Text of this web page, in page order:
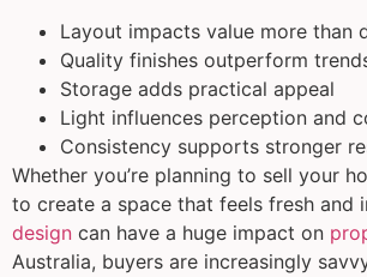
Layout impacts value more than
Quality finishes outperform
Storage adds practical appeal
Light influences perception and
Consistency supports stronger
Whether you’re planning to sell your
to create a space that feels fresh and
design can have a huge impact on
Australia, buyers are increasingly